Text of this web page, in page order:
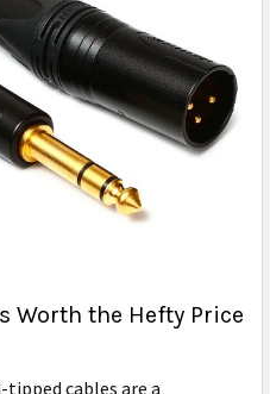
Worth the Hefty Price
cables are a